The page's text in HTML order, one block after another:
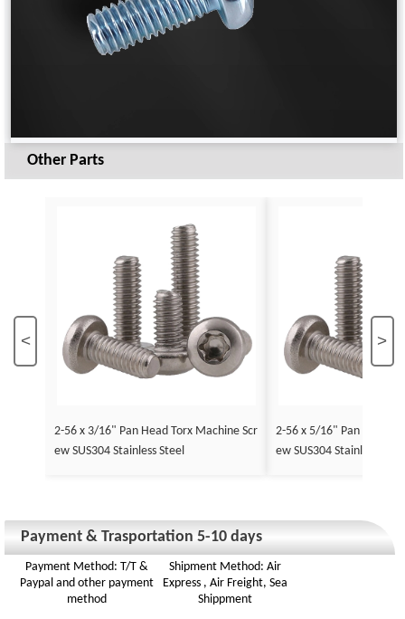
Other Parts
< >
2-56 x 3/16" Pan Head Torx Machine Scr
ew SUS304 Stainless Steel
2-56 x 5/16" Pan Head
ew SUS304 Stainless Steel
Payment & Trasportation 5-10 days
Payment Method: T/T &
Paypal and other payment
method
Shipment Method: Air
Express , Air Freight, Sea
Shippment